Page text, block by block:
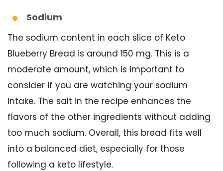
Sodium
The sodium content in each slice of Keto
Blueberry Bread is around 150 mg. This is a
moderate amount, which is important to
consider if you are watching your sodium
intake. The salt in the recipe enhances the
flavors of the other ingredients without adding
too much sodium. Overall, this bread fits well
into a balanced diet, especially for those
following a keto lifestyle.